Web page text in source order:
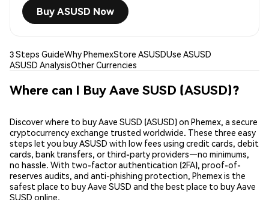
Buy ASUSD Now
3 Steps GuideWhy PhemexStore ASUSDUse ASUSD
ASUSD AnalysisOther Currencies
Where can I Buy Aave SUSD (ASUSD)?
Discover where to buy Aave SUSD (ASUSD) on Phemex, a secure
cryptocurrency exchange trusted worldwide. These three easy
steps let you buy ASUSD with low fees using credit cards, debit
cards, bank transfers, or third-party providers—no minimums,
no hassle. With two-factor authentication (2FA), proof-of-
reserves audits, and anti-phishing protection, Phemex is the
safest place to buy Aave SUSD and the best place to buy Aave
SUSD online.